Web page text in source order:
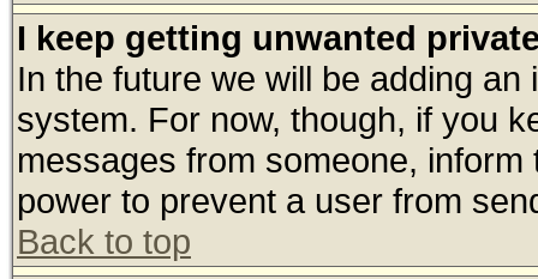
I keep getting unwanted
In the future we will be adding
system. For now, though, if you
messages from someone,
power to prevent a user from
Back to top